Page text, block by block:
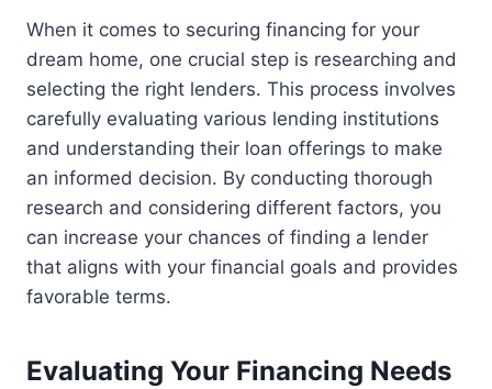
When it comes to securing financing for your
dream home, one crucial step is researching and
selecting the right lenders. This process involves
carefully evaluating various lending institutions
and understanding their loan offerings to make
an informed decision. By conducting thorough
research and considering different factors, you
can increase your chances of finding a lender
that aligns with your financial goals and provides
favorable terms.
Evaluating Your Financing Needs